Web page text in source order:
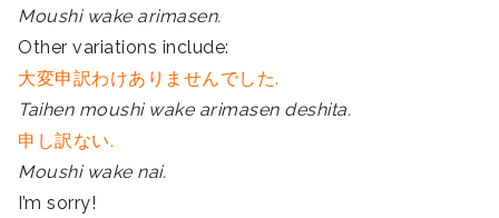
Moushi wake arimasen.
Other variations include:
大変申訳わけありませんでした.
Taihen moushi wake arimasen deshita.
申し訳ない.
Moushi wake nai.
I’m sorry!